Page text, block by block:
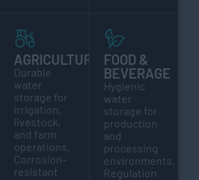
AGRICULTURE
Durable
water
storage for
irrigation,
livestock,
and farm
operations.
Corrosion-
resistant
FOOD &
BEVERAGE
Hygienic
water
storage for
production
and
processing
environments.
Regulation